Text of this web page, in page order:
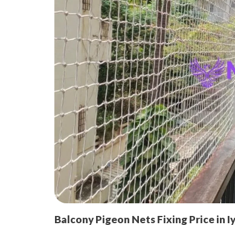
Balcony Pigeon Nets Fixing Price in